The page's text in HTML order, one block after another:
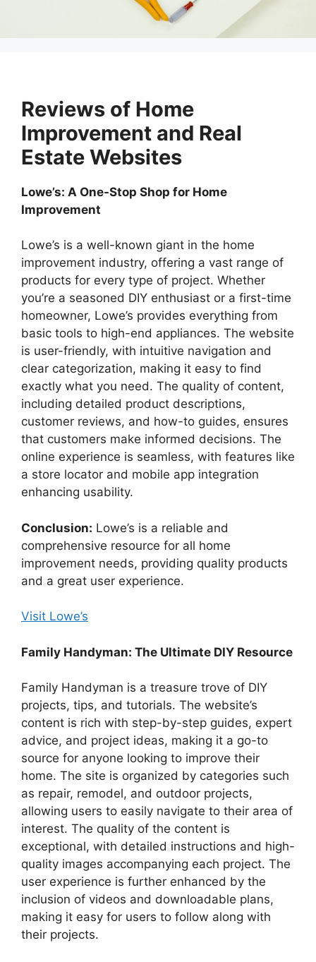
Reviews of Home
Improvement and Real
Estate Websites
Lowe’s: A One-Stop Shop for Home
Improvement
Lowe’s is a well-known giant in the home
improvement industry, offering a vast range of
products for every type of project. Whether
you’re a seasoned DIY enthusiast or a first-time
homeowner, Lowe’s provides everything from
basic tools to high-end appliances. The website
is user-friendly, with intuitive navigation and
clear categorization, making it easy to find
exactly what you need. The quality of content,
including detailed product descriptions,
customer reviews, and how-to guides, ensures
that customers make informed decisions. The
online experience is seamless, with features like
a store locator and mobile app integration
enhancing usability.
Conclusion: Lowe’s is a reliable and
comprehensive resource for all home
improvement needs, providing quality products
and a great user experience.
Visit Lowe’s
Family Handyman: The Ultimate DIY Resource
Family Handyman is a treasure trove of DIY
projects, tips, and tutorials. The website’s
content is rich with step-by-step guides, expert
advice, and project ideas, making it a go-to
source for anyone looking to improve their
home. The site is organized by categories such
as repair, remodel, and outdoor projects,
allowing users to easily navigate to their area of
interest. The quality of the content is
exceptional, with detailed instructions and high-
quality images accompanying each project. The
user experience is further enhanced by the
inclusion of videos and downloadable plans,
making it easy for users to follow along with
their projects.